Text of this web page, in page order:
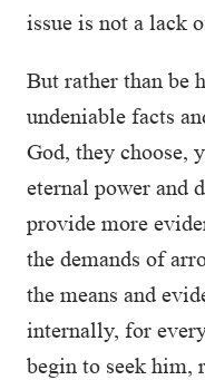
issue is not a lack
But rather than be
undeniable facts
God, they choose,
eternal power and
provide more
the demands of
the means and
internally, for
begin to seek him,